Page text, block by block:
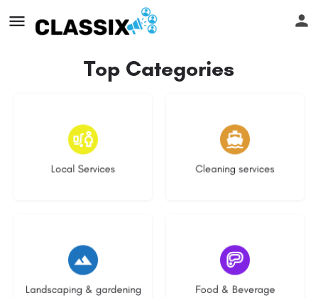
Top Categories
Local Services
16 listings
Cleaning services
13 listings
Landscaping & gardening
8 listings
Food & Beverage
5 listings